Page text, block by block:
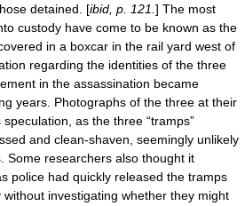
detained. [ibid, p. 121. ] The most
custody have come to be known as the
in a boxcar in the rail yard west of
regarding the identities of the three
in the assassination became
years. Photographs of the three at their
as the three “tramps”
and clean-shaven, seemingly unlikely
Some researchers also thought it
police had quickly released the tramps
investigating whether they might